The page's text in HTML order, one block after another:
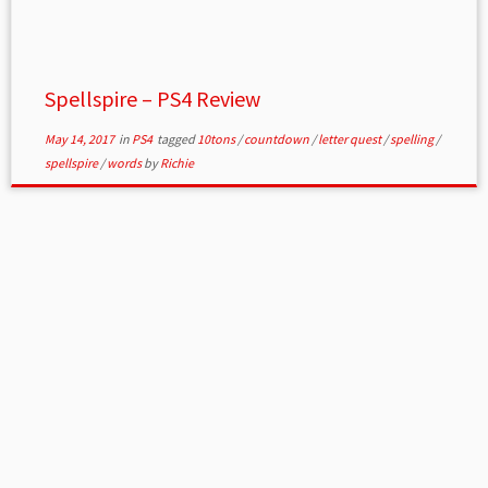
Spellspire – PS4 Review
May 14, 2017in PS4 tagged10tons/countdown /letter quest/spelling/
spellspire/wordsbyRichie